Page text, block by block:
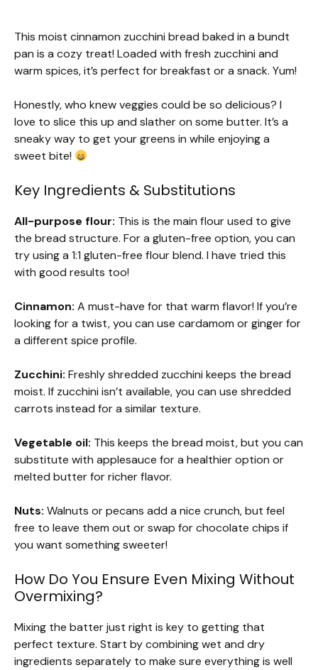
This moist cinnamon zucchini bread baked in a bundt
pan is a cozy treat! Loaded with fresh zucchini and
warm spices, it’s perfect for breakfast or a snack. Yum!
Honestly, who knew veggies could be so delicious? I
love to slice this up and slather on some butter. It’s a
sneaky way to get your greens in while enjoying a
sweet bite!
Key Ingredients & Substitutions
All-purpose flour: This is the main flour used to give
the bread structure. For a gluten-free option, you can
try using a 1:1 gluten-free flour blend. I have tried this
with good results too!
Cinnamon: A must-have for that warm flavor! If you’re
looking for a twist, you can use cardamom or ginger for
a different spice profile.
Zucchini: Freshly shredded zucchini keeps the bread
moist. If zucchini isn’t available, you can use shredded
carrots instead for a similar texture.
Vegetable oil: This keeps the bread moist, but you can
substitute with applesauce for a healthier option or
melted butter for richer flavor.
Nuts: Walnuts or pecans add a nice crunch, but feel
free to leave them out or swap for chocolate chips if
you want something sweeter!
How Do You Ensure Even Mixing Without
Overmixing?
Mixing the batter just right is key to getting that
perfect texture. Start by combining wet and dry
ingredients separately to make sure everything is well